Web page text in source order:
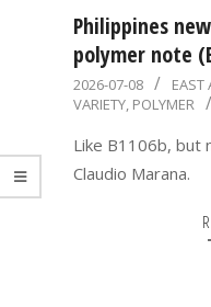
Philippines
polymer note
2026-
07-
08
2026-07-08 EAST
VARIETY, POLYMER
Like B1106b, but
Claudio Marana.